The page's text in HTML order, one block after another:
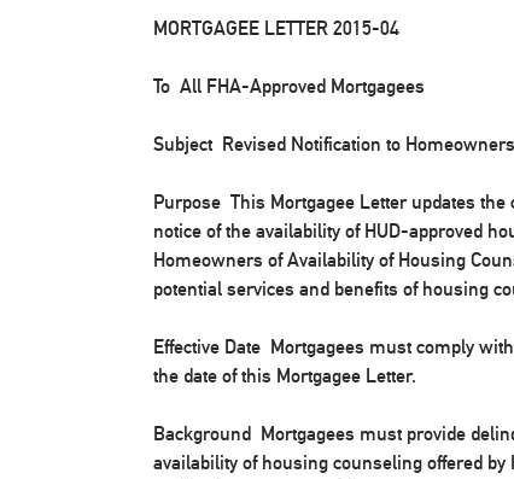
MORTGAGEE LETTER 2015-04
To All FHA-Approved Mortgagees
Subject Revised Notification to
Purpose This Mortgagee Letter updates
notice of the availability of HUD-approved
Homeowners of Availability of Housing
potential services and benefits of housing
Effective Date Mortgagees must comply
the date of this Mortgagee Letter.
Background Mortgagees must provide
availability of housing counseling offered